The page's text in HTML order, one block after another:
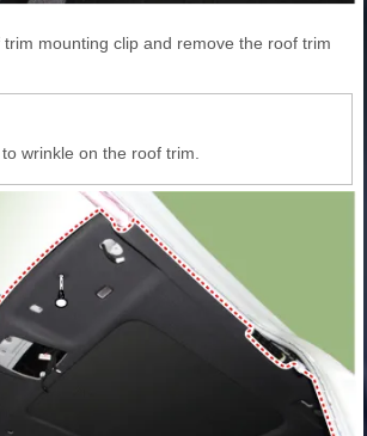
mounting clip and remove the roof trim
wrinkle on the roof trim.